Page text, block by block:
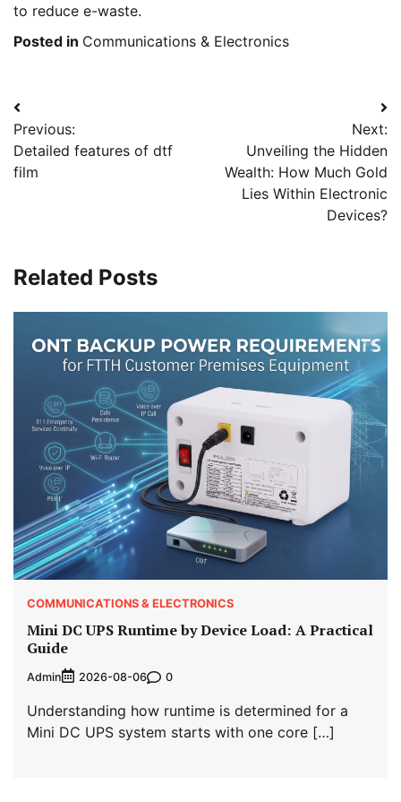
to reduce e-waste.
Posted in Communications & Electronics
Post
navigation
Previous:
Detailed features of dtf
film
Next:
Unveiling the Hidden
Wealth: How Much Gold
Lies Within Electronic
Devices?
Related Posts
COMMUNICATIONS & ELECTRONICS
Mini DC UPS Runtime by Device Load: A Practical
Guide
Admin 2026-08-06 0
Understanding how runtime is determined for a
Mini DC UPS system starts with one core […]